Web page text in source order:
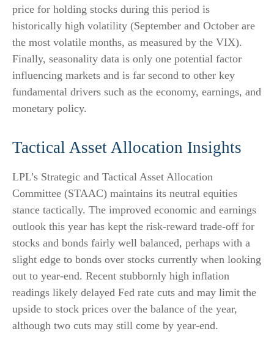
price for holding stocks during this period is
historically high volatility (September and October are
the most volatile months, as measured by the VIX).
Finally, seasonality data is only one potential factor
influencing markets and is far second to other key
fundamental drivers such as the economy, earnings, and
monetary policy.
Tactical Asset Allocation Insights
LPL’s Strategic and Tactical Asset Allocation
Committee (STAAC) maintains its neutral equities
stance tactically. The improved economic and earnings
outlook this year has kept the risk-reward trade-off for
stocks and bonds fairly well balanced, perhaps with a
slight edge to bonds over stocks currently when looking
out to year-end. Recent stubbornly high inflation
readings likely delayed Fed rate cuts and may limit the
upside to stock prices over the balance of the year,
although two cuts may still come by year-end.